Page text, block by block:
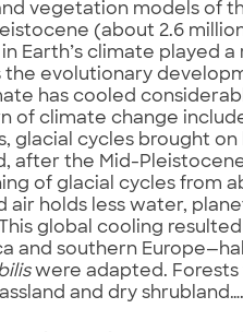
vegetation models of
(about 2.6
Earth’s climate played a
evolutionary
has cooled
of climate change
glacial cycles brought
after the Mid-
of glacial cycles from
air holds less water,
global cooling
and southern
were adapted.
and dry shrubland….